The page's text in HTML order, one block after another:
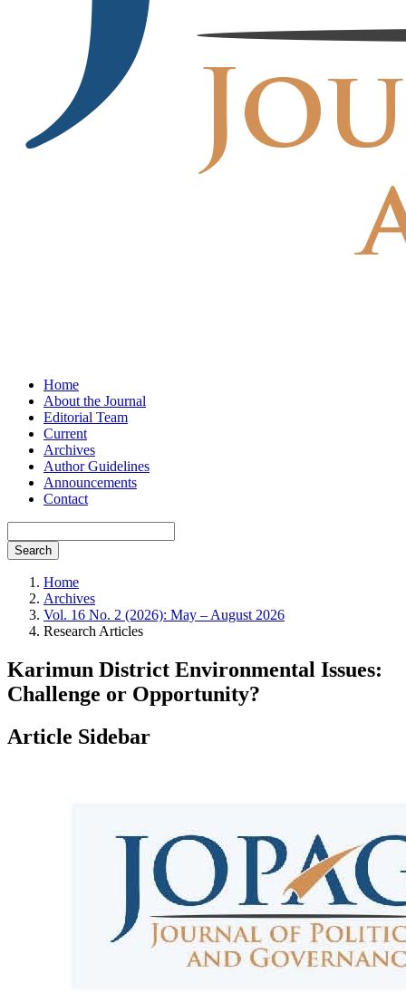
Home
About the Journal
Editorial Team
Current
Archives
Author Guidelines
Announcements
Contact
Search
Home
Archives
Vol. 16 No. 2 (2026): May – August 2026
Research Articles
Karimun District Environmental Issues:
Challenge or Opportunity?
Article Sidebar